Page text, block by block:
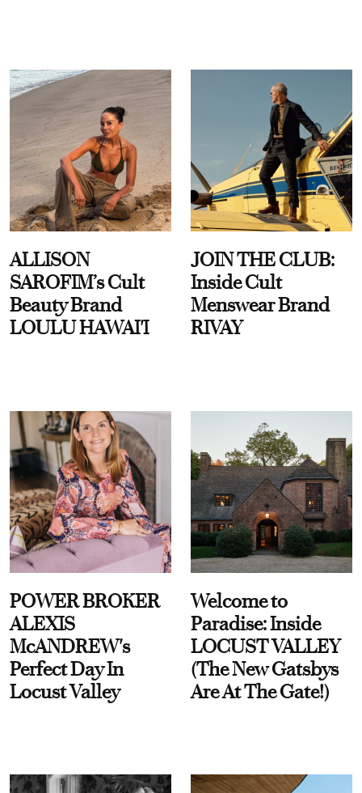
ALLISON
SAROFIM’s Cult
Beauty Brand
LOULU HAWAI'I
JOIN THE CLUB:
Inside Cult
Menswear Brand
RIVAY
POWER BROKER
ALEXIS
McANDREW's
Perfect Day In
Locust Valley
Welcome to
Paradise: Inside
LOCUST VALLEY
(The New Gatsbys
Are At The Gate!)